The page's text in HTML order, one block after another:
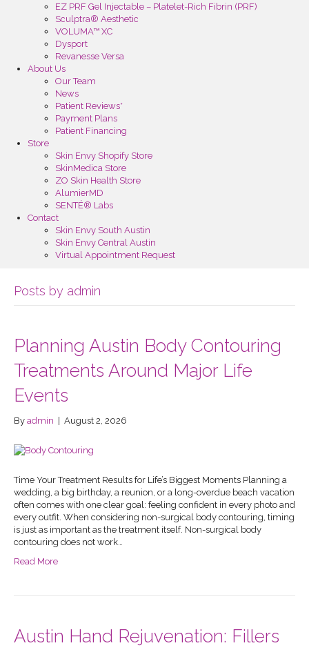
EZ PRF Gel Injectable – Platelet-Rich Fibrin (PRF)
Sculptra® Aesthetic
VOLUMA™ XC
Dysport
Revanesse Versa
About Us
Our Team
News
Patient Reviews*
Payment Plans
Patient Financing
Store
Skin Envy Shopify Store
SkinMedica Store
ZO Skin Health Store
AlumierMD
SENTÉ® Labs
Contact
Skin Envy South Austin
Skin Envy Central Austin
Virtual Appointment Request
Posts by admin
Planning Austin Body Contouring
Treatments Around Major Life
Events
By admin | August 2, 2026
Time Your Treatment Results for Life’s Biggest Moments Planning a
wedding, a big birthday, a reunion, or a long-overdue beach vacation
often comes with one clear goal: feeling confident in every photo and
every outfit. When considering non-surgical body contouring, timing
is just as important as the treatment itself. Non-surgical body
contouring does not work…
Read More
Austin Hand Rejuvenation: Fillers